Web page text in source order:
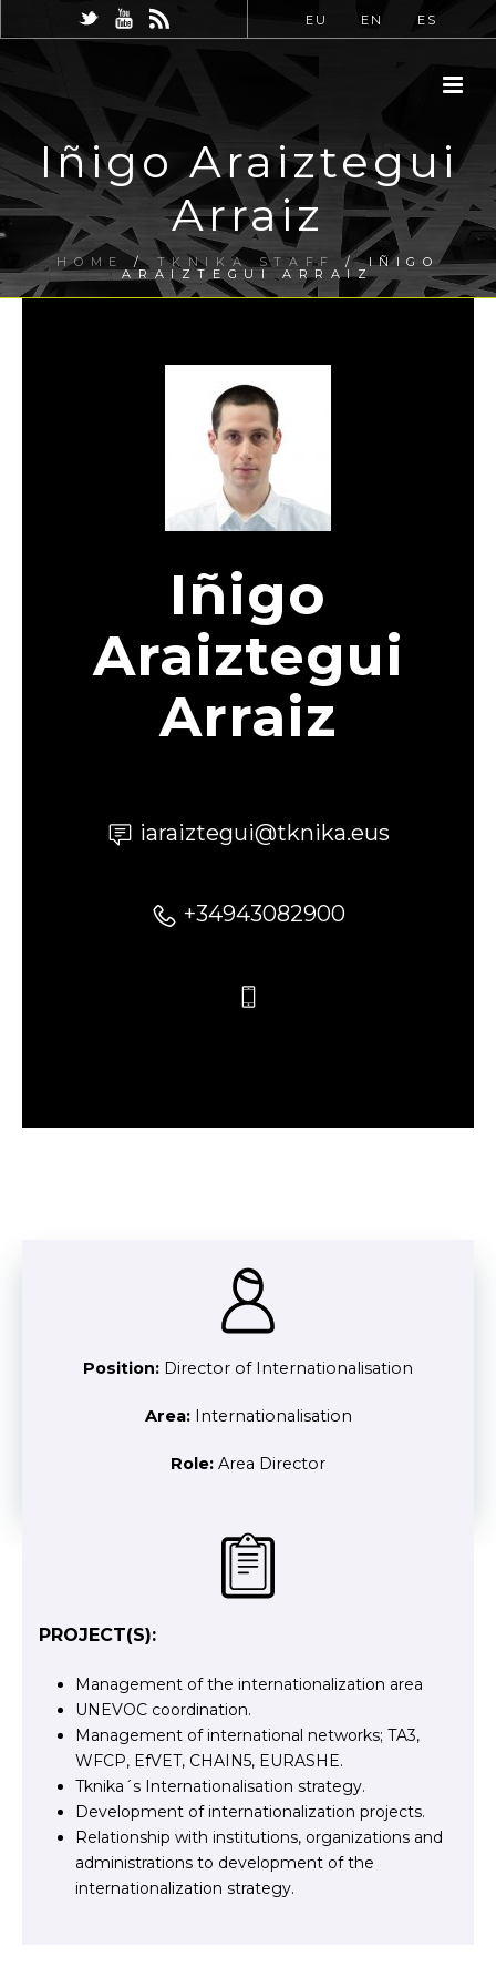
EU EN ES
Iñigo Araiztegui
Arraiz
HOME / TKNIKA STAFF / IÑIGO
ARAIZTEGUI ARRAIZ
Iñigo
Araiztegui
Arraiz
iaraiztegui@tknika.eus
+34943082900
Position: Director of Internationalisation
Area:Internationalisation
Role: Area Director
PROJECT(S):
Management of the internationalization area
UNEVOC coordination.
Management of international networks; TA3,
WFCP, EfVET, CHAIN5, EURASHE.
Tknika´s Internationalisation strategy.
Development of internationalization projects.
Relationship with institutions, organizations and
administrations to development of the
internationalization strategy.